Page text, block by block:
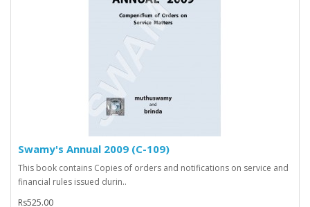
Swamy's Annual 2009 (C-109)
This book contains Copies of orders and notifications on service and
financial rules issued durin..
Rs525.00